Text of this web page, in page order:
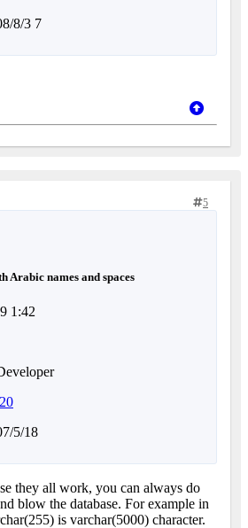
8/3 7
5
Arabic names and spaces
1:42
5/18
they all work, you can always do
blow the database. For example in
is varchar(5000) character.